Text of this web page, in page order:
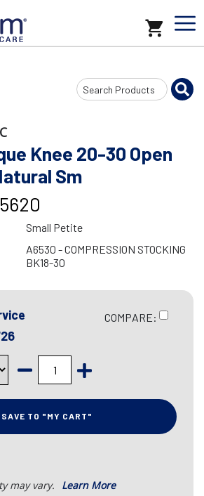
Search
Input
Knee 20-30 Open
Sm
Small Petite
A6530 - COMPRESSION STOCKING
BK18-30
COMPARE:
SAVE TO "MY CART"
may vary. Learn More